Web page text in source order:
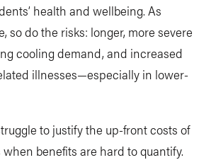
health and wellbeing. As
so do the risks: longer, more severe
cooling demand, and increased
illnesses—especially in lower-
to justify the up-front costs of
benefits are hard to quantify.